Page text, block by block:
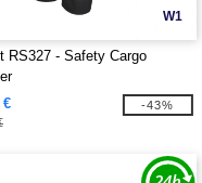
W1
RS327 - Safety Cargo
€
-43%